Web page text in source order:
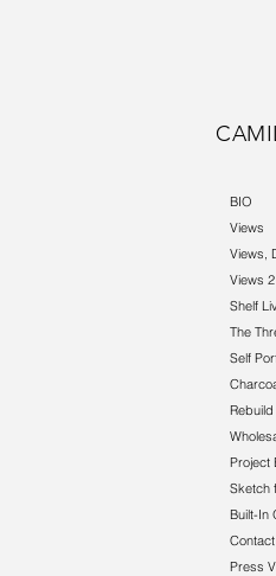
BIO
Views
Views,
Views 2
Shelf
The
Self
Rebuild
Project
Sketch
Built-In
Contact
Press